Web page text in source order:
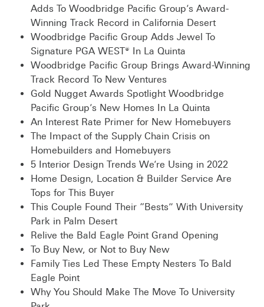
Adds To Woodbridge Pacific Group’s Award-
Winning Track Record in California Desert
Woodbridge Pacific Group Adds Jewel To
Signature PGA WEST® In La Quinta
Woodbridge Pacific Group Brings Award-Winning
Track Record To New Ventures
Gold Nugget Awards Spotlight Woodbridge
Pacific Group’s New Homes In La Quinta
An Interest Rate Primer for New Homebuyers
The Impact of the Supply Chain Crisis on
Homebuilders and Homebuyers
5 Interior Design Trends We’re Using in 2022
Home Design, Location & Builder Service Are
Tops for This Buyer
This Couple Found Their “Bests” With University
Park in Palm Desert
Relive the Bald Eagle Point Grand Opening
To Buy New, or Not to Buy New
Family Ties Led These Empty Nesters To Bald
Eagle Point
Why You Should Make The Move To University